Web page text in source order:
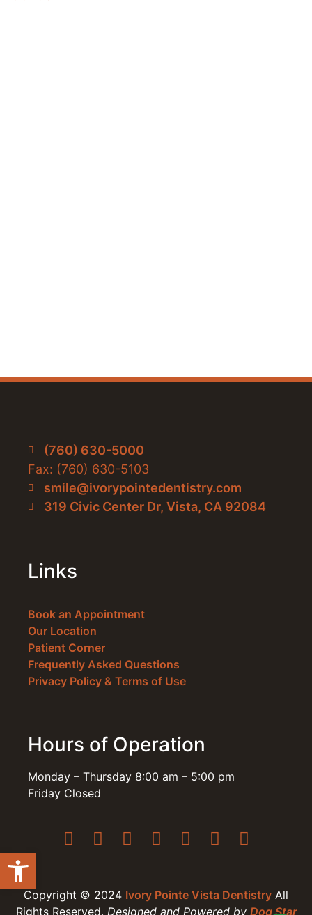
(760) 630-5000
Fax: (760) 630-5103
smile@ivorypointedentistry.com
319 Civic Center Dr, Vista, CA 92084
Links
Book an Appointment
Our Location
Patient Corner
Frequently Asked Questions
Privacy Policy & Terms of Use
Hours of Operation
Monday – Thursday 8:00 am – 5:00 pm
Friday Closed
Copyright © 2024 Ivory Pointe Vista Dentistry All
Rights Reserved. Designed and Powered by Dog Star
Open toolbar